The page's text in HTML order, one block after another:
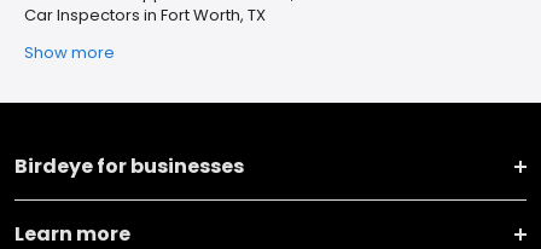
Car Inspectors in Fort Worth, TX
Show more
Birdeye for businesses
Learn more